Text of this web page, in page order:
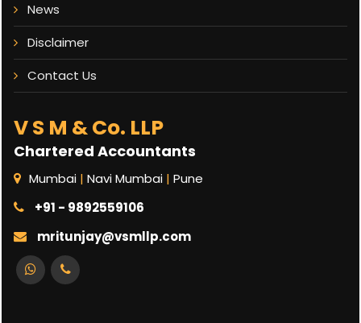
News
Disclaimer
Contact Us
V S M & Co. LLP
Chartered Accountants
Mumbai | Navi Mumbai | Pune
+91 - 9892559106
mritunjay@vsmllp.com